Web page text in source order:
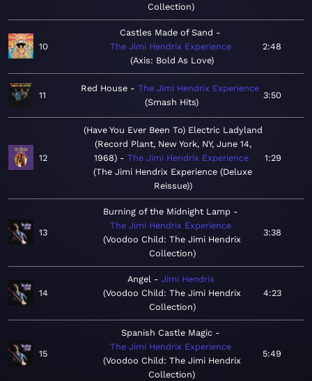
Collection
10
Castles Made of Sand
The Jimi Hendrix Experience
Axis: Bold As Love
2:48
11
Red House
The Jimi Hendrix Experience
Smash Hits
3:50
12
(Have You Ever Been To) Electric Ladyland
(Record Plant, New York, NY, June 14,
1968)
The Jimi Hendrix Experience
The Jimi Hendrix Experience (Deluxe
Reissue)
1:29
13
Burning of the Midnight Lamp
The Jimi Hendrix Experience
Voodoo Child: The Jimi Hendrix
Collection
3:38
14
Angel
Jimi Hendrix
Voodoo Child: The Jimi Hendrix
Collection
4:23
15
Spanish Castle Magic
The Jimi Hendrix Experience
Voodoo Child: The Jimi Hendrix
Collection
5:49